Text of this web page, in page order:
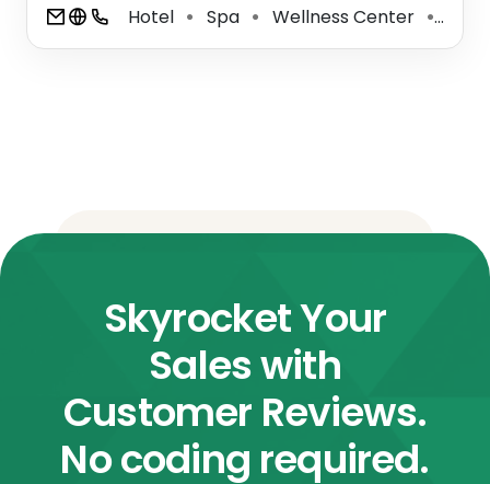
Hotel ⚫ Spa ⚫ Wellness Center ⚫
Skyrocket Your
Sales with
Customer Reviews.
No coding required.